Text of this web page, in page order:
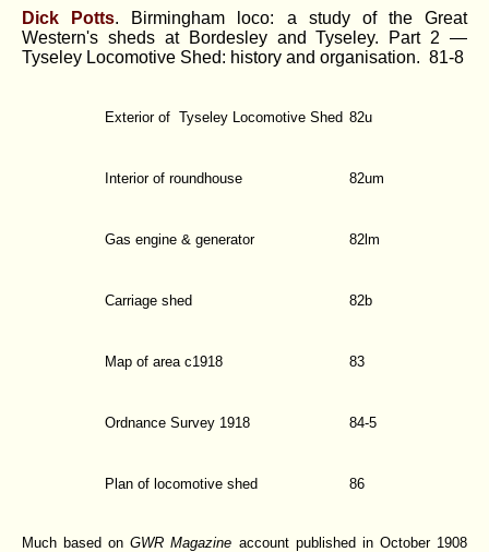
Dick Potts. Birmingham loco: a study of the Great
Western's sheds at Bordesley and Tyseley. Part 2 —
Tyseley Locomotive Shed: history and organisation. 81-8
Exterior of Tyseley Locomotive Shed 82u
Interior of roundhouse 82um
Gas engine & generator 82lm
Carriage shed 82b
Map of area c1918 83
Ordnance Survey 1918 84-5
Plan of locomotive shed 86
Much based onGWR Magazine account published in October 1908